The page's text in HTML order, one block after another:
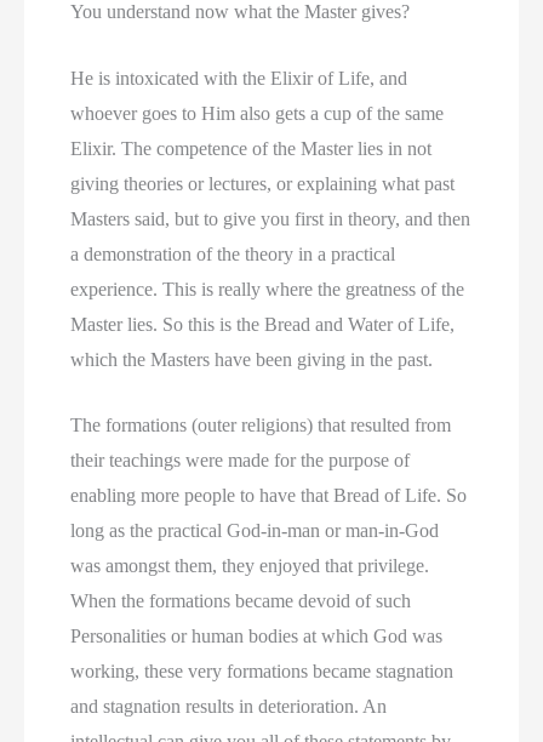
You understand now what the Master gives?
He is intoxicated with the Elixir of Life, and
whoever goes to Him also gets a cup of the same
Elixir. The competence of the Master lies in not
giving theories or lectures, or explaining what past
Masters said, but to give you first in theory, and then
a demonstration of the theory in a practical
experience. This is really where the greatness of the
Master lies. So this is the Bread and Water of Life,
which the Masters have been giving in the past.
The formations (outer religions) that resulted from
their teachings were made for the purpose of
enabling more people to have that Bread of Life. So
long as the practical God-in-man or man-in-God
was amongst them, they enjoyed that privilege.
When the formations became devoid of such
Personalities or human bodies at which God was
working, these very formations became stagnation
and stagnation results in deterioration. An